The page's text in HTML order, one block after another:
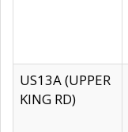
US13A (UPPER
KING RD)